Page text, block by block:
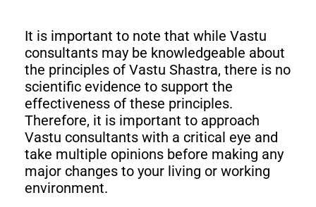
It is important to note that while Vastu
consultants may be knowledgeable about
the principles of Vastu Shastra, there is no
scientific evidence to support the
effectiveness of these principles.
Therefore, it is important to approach
Vastu consultants with a critical eye and
take multiple opinions before making any
major changes to your living or working
environment.